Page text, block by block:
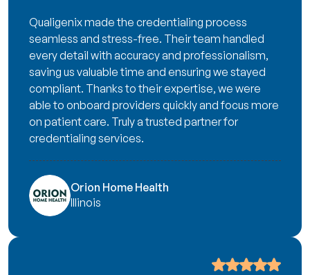
Qualigenix made the credentialing process
seamless and stress-free. Their team handled
every detail with accuracy and professionalism,
saving us valuable time and ensuring we stayed
compliant. Thanks to their expertise, we were
able to onboard providers quickly and focus more
on patient care. Truly a trusted partner for
credentialing services.
Orion Home Health
Illinois